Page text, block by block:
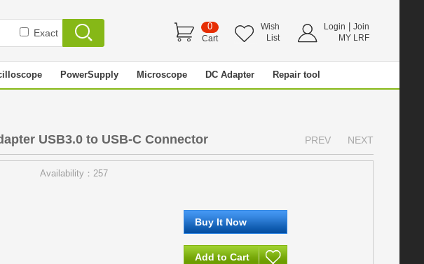
Exact
0
Cart
Wish
List
Login
Join
MY LRF
PowerSupply Microscope DC Adapter Repair tool
USB3.0 to USB-C Connector PREV NEXT
Availability：257